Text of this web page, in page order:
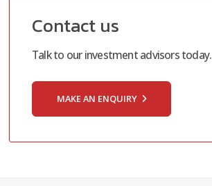
Contact us
Talk to our investment advisors today.
MAKE AN ENQUIRY